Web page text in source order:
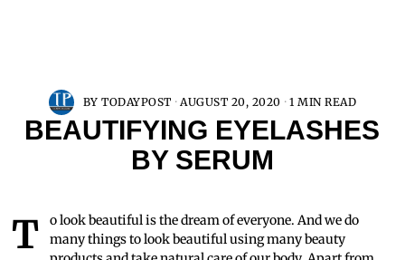
BYTODAYPOST AUGUST 20, 2020 1 MIN READ
BEAUTIFYING EYELASHES
BY SERUM
To look beautiful is the dream of everyone. And we do
many things to look beautiful using many beauty